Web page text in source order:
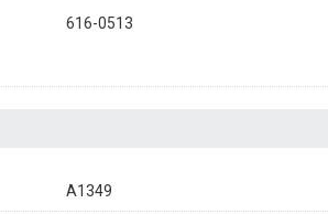
616-0513
A1349